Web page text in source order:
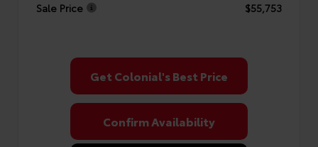
Sale Price
$55,753
Get Colonial's Best Price
Confirm Availability